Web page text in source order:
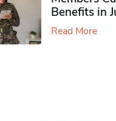
Benefits in
Read More